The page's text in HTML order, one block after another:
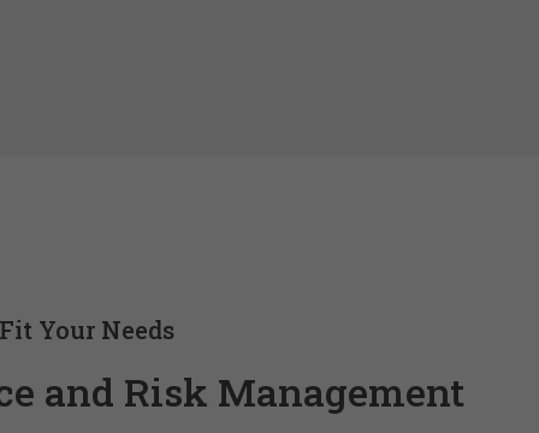
Your Needs
and Risk Management